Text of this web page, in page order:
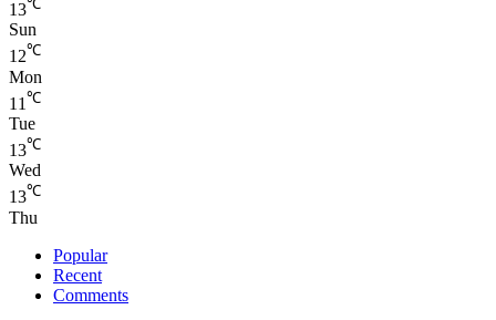
13℃
Sun
12℃
Mon
11 ℃
Tue
13℃
Wed
13℃
Thu
Popular
Recent
Comments